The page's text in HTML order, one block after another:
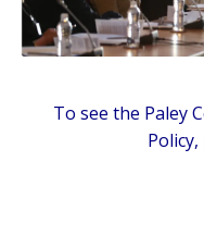
To see the Paley